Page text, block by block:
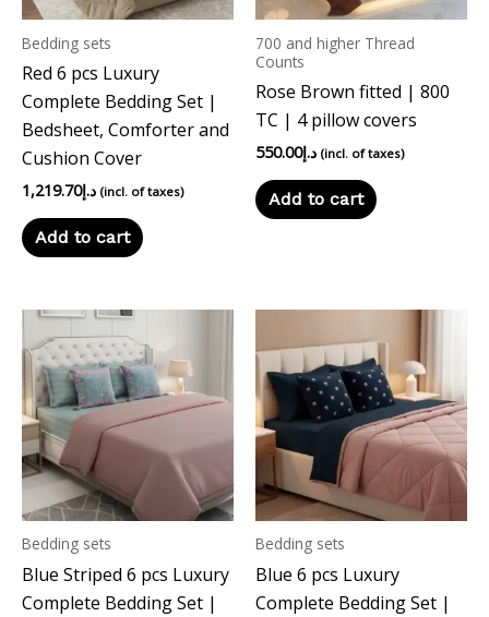
Bedding sets
Red 6 pcs Luxury
Complete Bedding Set |
Bedsheet, Comforter and
Cushion Cover
د.إ1,219.70 (incl. of taxes)
Add to cart
700 and higher Thread
Counts
Rose Brown fitted | 800
TC | 4 pillow covers
د.إ550.00 (incl. of taxes)
Add to cart
Bedding sets
Blue Striped 6 pcs Luxury
Complete Bedding Set |
Bedding sets
Blue 6 pcs Luxury
Complete Bedding Set |